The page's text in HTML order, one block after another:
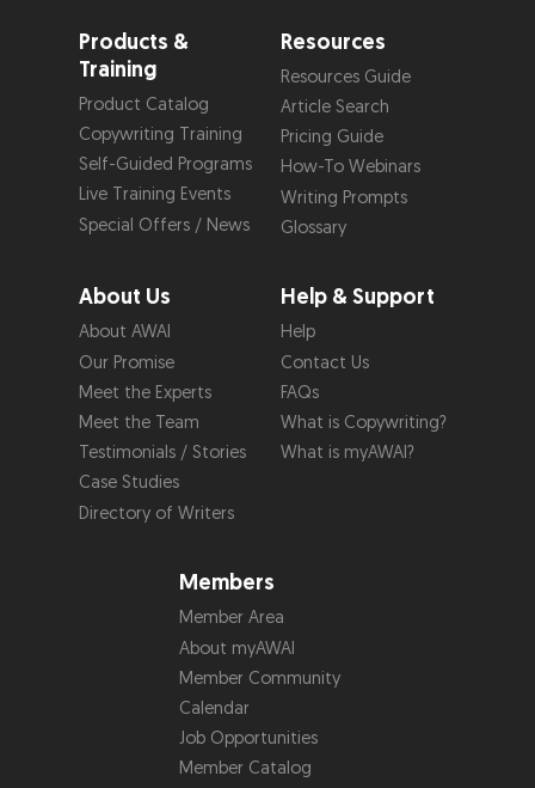
Products &
Training
Product Catalog
Copywriting Training
Self-Guided Programs
Live Training Events
Special Offers / News
Resources
Resources Guide
Article Search
Pricing Guide
How-To Webinars
Writing Prompts
Glossary
About Us
About AWAI
Our Promise
Meet the Experts
Meet the Team
Testimonials / Stories
Case Studies
Directory of Writers
Help & Support
Help
Contact Us
FAQs
What is Copywriting?
What is myAWAI?
Members
Member Area
About myAWAI
Member Community
Calendar
Job Opportunities
Member Catalog